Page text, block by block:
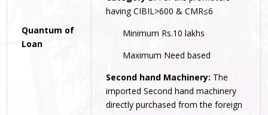
Quantum of
Loan
having CIBIL>600 & CMR≤6
Minimum Rs.10 lakhs
Maximum Need based
Second hand Machinery: The
imported Second hand machinery
directly purchased from the foreign